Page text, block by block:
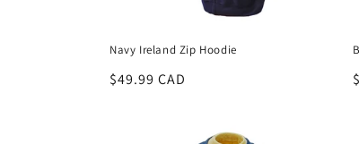
o
n
Navy Ireland Zip Hoodie
Regular
$49.99 CAD